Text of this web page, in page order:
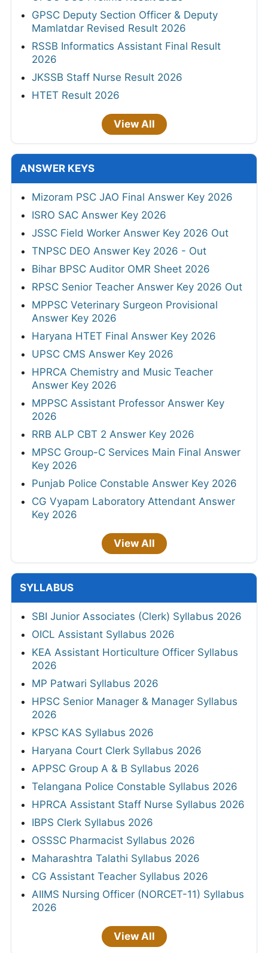
GPSC Deputy Section Officer & Deputy
Mamlatdar Revised Result 2026
RSSB Informatics Assistant Final Result
2026
JKSSB Staff Nurse Result 2026
HTET Result 2026
View All
ANSWER KEYS
Mizoram PSC JAO Final Answer Key 2026
ISRO SAC Answer Key 2026
JSSC Field Worker Answer Key 2026 Out
TNPSC DEO Answer Key 2026 - Out
Bihar BPSC Auditor OMR Sheet 2026
RPSC Senior Teacher Answer Key 2026 Out
MPPSC Veterinary Surgeon Provisional
Answer Key 2026
Haryana HTET Final Answer Key 2026
UPSC CMS Answer Key 2026
HPRCA Chemistry and Music Teacher
Answer Key 2026
MPPSC Assistant Professor Answer Key
2026
RRB ALP CBT 2 Answer Key 2026
MPSC Group-C Services Main Final Answer
Key 2026
Punjab Police Constable Answer Key 2026
CG Vyapam Laboratory Attendant Answer
Key 2026
View All
SYLLABUS
SBI Junior Associates (Clerk) Syllabus 2026
OICL Assistant Syllabus 2026
KEA Assistant Horticulture Officer Syllabus
2026
MP Patwari Syllabus 2026
HPSC Senior Manager & Manager Syllabus
2026
KPSC KAS Syllabus 2026
Haryana Court Clerk Syllabus 2026
APPSC Group A & B Syllabus 2026
Telangana Police Constable Syllabus 2026
HPRCA Assistant Staff Nurse Syllabus 2026
IBPS Clerk Syllabus 2026
OSSSC Pharmacist Syllabus 2026
Maharashtra Talathi Syllabus 2026
CG Assistant Teacher Syllabus 2026
AIIMS Nursing Officer (NORCET-11) Syllabus
2026
View All